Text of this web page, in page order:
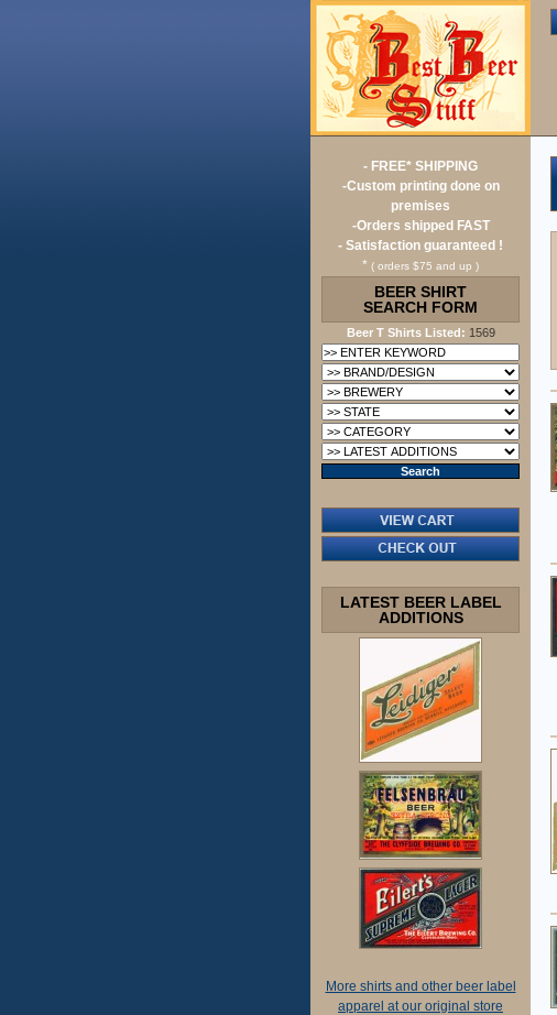
- FREE* SHIPPING
-Custom printing done on
premises
-Orders shipped FAST
- Satisfaction guaranteed !
* ( orders $75 and up )
BEER SHIRT
SEARCH FORM
Beer T Shirts Listed: 1569
LATEST BEER LABEL
ADDITIONS
More shirts and other beer label
apparel at our original store